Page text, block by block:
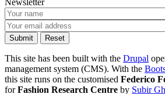
This site has been built with the Drupal
management system (CMS). With the
this site runs on the customised Federico
forFashion Research Centre by Subir